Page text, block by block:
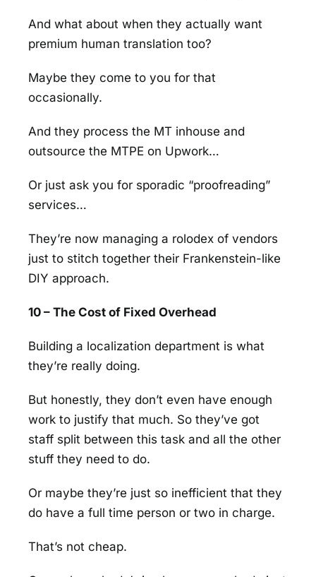
And what about when they actually want
premium human translation too?
Maybe they come to you for that
occasionally.
And they process the MT inhouse and
outsource the MTPE on Upwork…
Or just ask you for sporadic “proofreading”
services…
They’re now managing a rolodex of vendors
just to stitch together their Frankenstein-like
DIY approach.
10 – The Cost of Fixed Overhead
Building a localization department is what
they’re really doing.
But honestly, they don’t even have enough
work to justify that much. So they’ve got
staff split between this task and all the other
stuff they need to do.
Or maybe they’re just so inefficient that they
do have a full time person or two in charge.
That’s not cheap.